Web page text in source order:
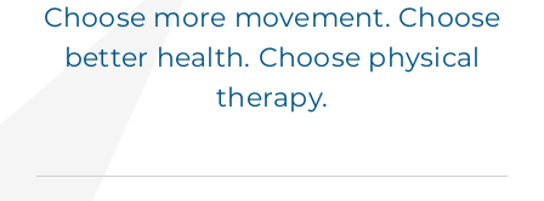
Choose more movement. Choose
better health. Choose physical
therapy.